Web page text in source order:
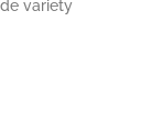
variety